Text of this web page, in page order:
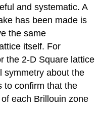
and systematic. A
has been made is
the same
itself. For
the 2-D Square lattice
symmetry about the
to confirm that the
each Brillouin zone